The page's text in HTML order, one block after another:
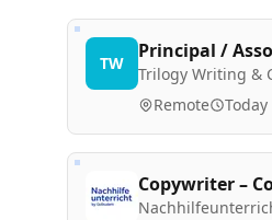
TW
Principal /
Trilogy Writing &
Remote Today
Copywriter –